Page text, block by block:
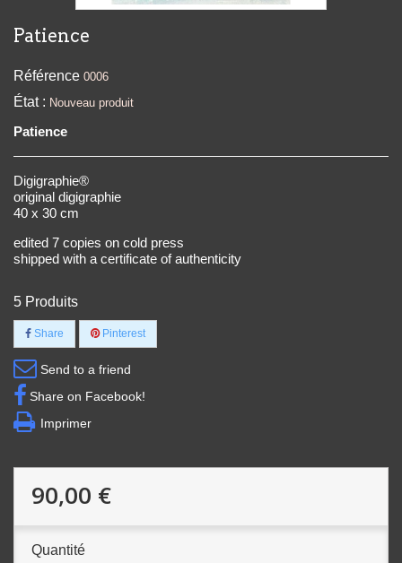
Patience
Référence 0006
État : Nouveau produit
Patience
Digigraphie®
original digigraphie
40 x 30 cm
edited 7 copies on cold press
shipped with a certificate of authenticity
5 Produits
Share Pinterest
Send to a friend
Share on Facebook!
Imprimer
90,00 €
Quantité